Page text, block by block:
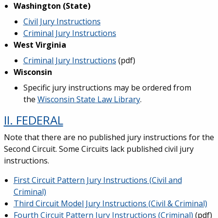
Washington (State)
Civil Jury Instructions
Criminal Jury Instructions
West Virginia
Criminal Jury Instructions (pdf)
Wisconsin
Specific jury instructions may be ordered from
the Wisconsin State Law Library.
II. FEDERAL
Note that there are no published jury instructions for the
Second Circuit. Some Circuits lack published civil jury
instructions.
First Circuit Pattern Jury Instructions (Civil and
Criminal)
Third Circuit Model Jury Instructions (Civil & Criminal)
Fourth Circuit Pattern Jury Instructions (Criminal) (pdf)